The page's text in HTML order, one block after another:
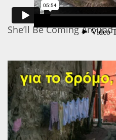
She’ll Be Coming